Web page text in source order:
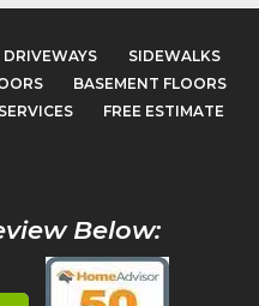
DRIVEWAYS
SIDEWALKS
BASEMENT FLOORS
FREE ESTIMATE
Below: